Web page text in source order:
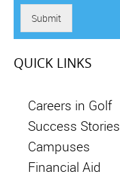
Submit
QUICK LINKS
Careers in Golf
Success Stories
Campuses
Financial Aid